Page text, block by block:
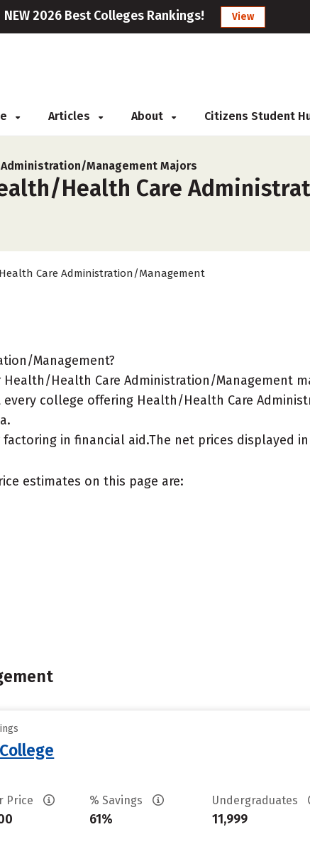
NEW 2026 Best Colleges Rankings! View
Articles About Citizens Student
Management Majors
Health Care
Care Administration/Management
Management?
Health Care Administration/Management
college offering Health/Health Care
in financial aid.The net prices displayed
estimates on this page are:
Price % Savings
61%
Undergraduates
11,999